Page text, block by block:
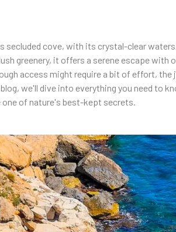
secluded cove, with its crystal-clear
greenery, it offers a serene escape
access might require a bit of effort, the
we'll dive into everything you need to
one of nature's best-kept secrets.